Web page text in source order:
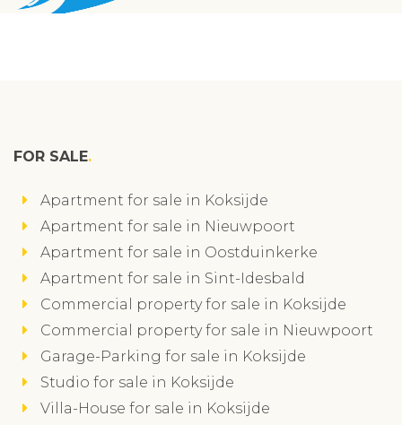
FOR SALE
Apartment for sale in Koksijde
Apartment for sale in Nieuwpoort
Apartment for sale in Oostduinkerke
Apartment for sale in Sint-Idesbald
Commercial property for sale in Koksijde
Commercial property for sale in Nieuwpoort
Garage-Parking for sale in Koksijde
Studio for sale in Koksijde
Villa-House for sale in Koksijde